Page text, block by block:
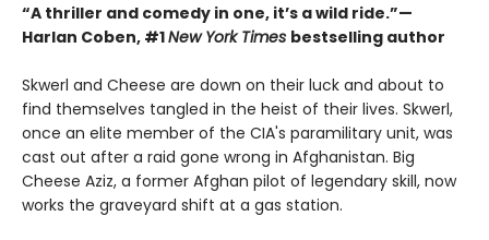
“A thriller and comedy in one, it’s a wild ride.”—
Harlan Coben, #1New York Times bestselling author
Skwerl and Cheese are down on their luck and about to
find themselves tangled in the heist of their lives. Skwerl,
once an elite member of the CIA's paramilitary unit, was
cast out after a raid gone wrong in Afghanistan. Big
Cheese Aziz, a former Afghan pilot of legendary skill, now
works the graveyard shift at a gas station.